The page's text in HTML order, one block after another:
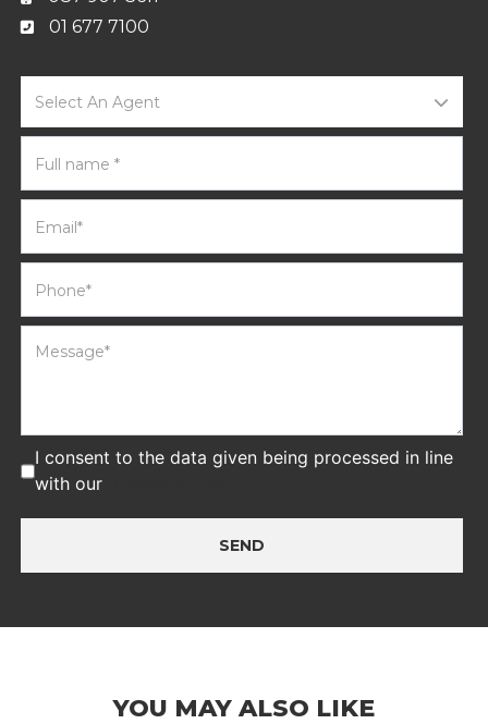
01 677 7100
Select An Agent
I consent to the data given being processed in line
with our
SEND
YOU MAY ALSO LIKE